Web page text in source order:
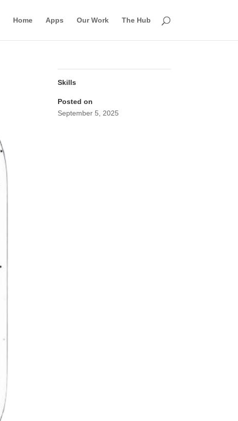
Home Apps Our Work The Hub
Skills
Posted on
September 5, 2025